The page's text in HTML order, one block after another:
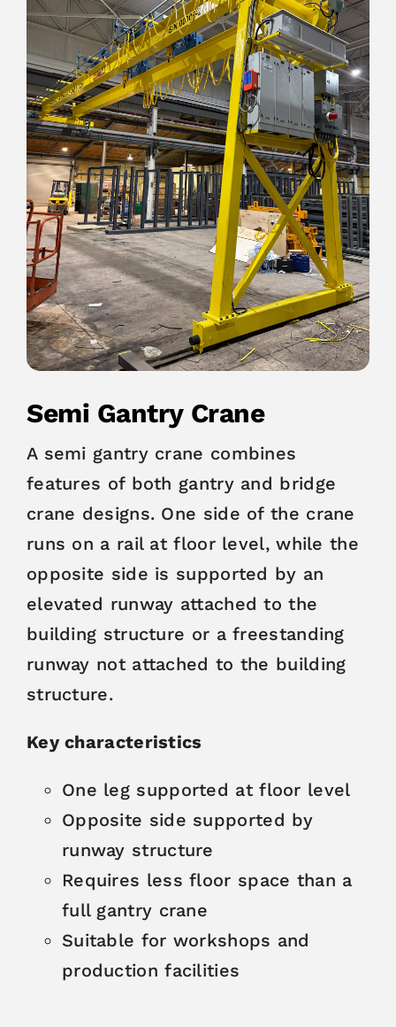
Semi Gantry Crane
A semi gantry crane combines
features of both gantry and bridge
crane designs. One side of the crane
runs on a rail at floor level, while the
opposite side is supported by an
elevated runway attached to the
building structure or a freestanding
runway not attached to the building
structure.
Key characteristics
One leg supported at floor level
Opposite side supported by
runway structure
Requires less floor space than a
full gantry crane
Suitable for workshops and
production facilities